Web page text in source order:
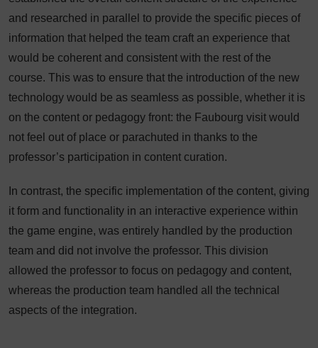
and researched in parallel to provide the specific pieces of
information that helped the team craft an experience that
would be coherent and consistent with the rest of the
course. This was to ensure that the introduction of the new
technology would be as seamless as possible, whether it is
on the content or pedagogy front: the Faubourg visit would
not feel out of place or parachuted in thanks to the
professor’s participation in content curation.
In contrast, the specific implementation of the content, giving
it form and functionality in an interactive experience within
the game engine, was entirely handled by the production
team and did not involve the professor. This division
allowed the professor to focus on pedagogy and content,
whereas the production team handled all the technical
aspects of the integration.